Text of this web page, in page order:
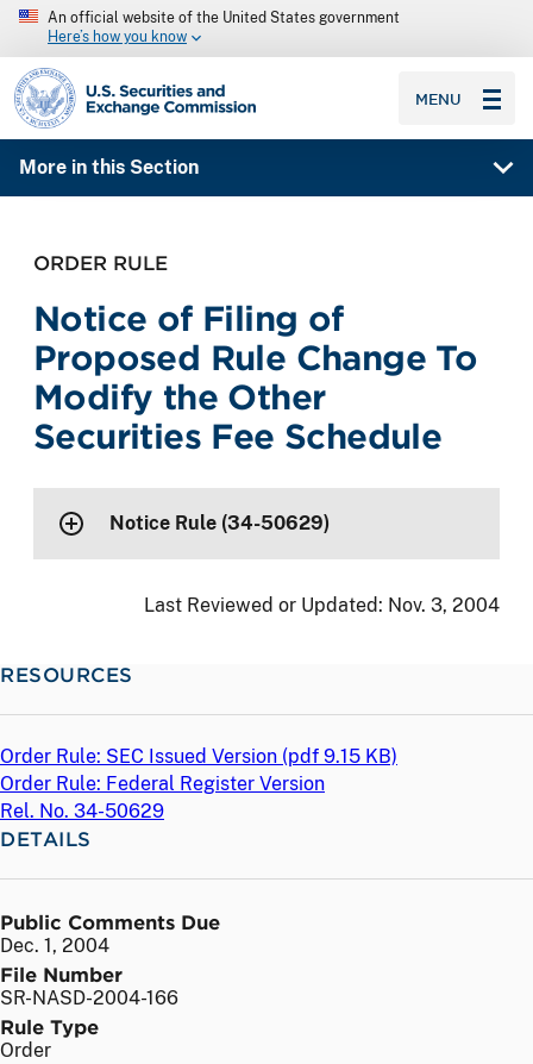
An official website of the United States government
Here’s how you know
SEC homepage
MENU
More in this Section
ORDER RULE
Notice of Filing of
Proposed Rule Change To
Modify the Other
Securities Fee Schedule
Notice Rule (34-50629)
Last Reviewed or Updated: Nov. 3, 2004
RESOURCES
Order Rule: SEC Issued Version (pdf 9.15 KB)
Order Rule: Federal Register Version
Rel. No. 34-50629
DETAILS
Public Comments Due
Dec. 1, 2004
File Number
SR-NASD-2004-166
Rule Type
Order